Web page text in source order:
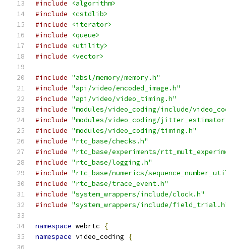
#include
<algorithm>
#include
<cstdlib>
#include
<iterator>
#include
<queue>
#include
<utility>
#include
<vector>
#include "absl/memory/memory.h"
#include "api/video/encoded_image.h"
#include "api/video/video_timing.h"
#include "modules/video_coding/include/
#include "modules/video_coding/
#include "modules/video_coding/timing.h"
#include "rtc_base/checks.h"
#include "rtc_base/experiments/
#include "rtc_base/logging.h"
#include "rtc_base/numerics/
#include "rtc_base/trace_event.h"
#include "system_wrappers/include/clock.h"
#include "system_wrappers/include/
namespace webrtc
{
namespace video_coding {